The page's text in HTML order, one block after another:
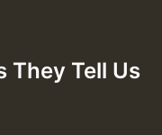
They Tell Us